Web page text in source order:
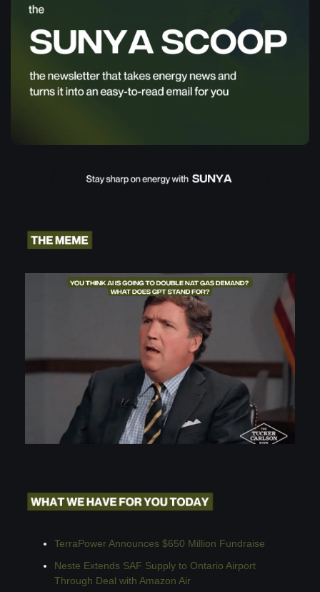
TerraPower Announces $650 Million Fundraise
Neste Extends SAF Supply to Ontario Airport
Through Deal with Amazon Air